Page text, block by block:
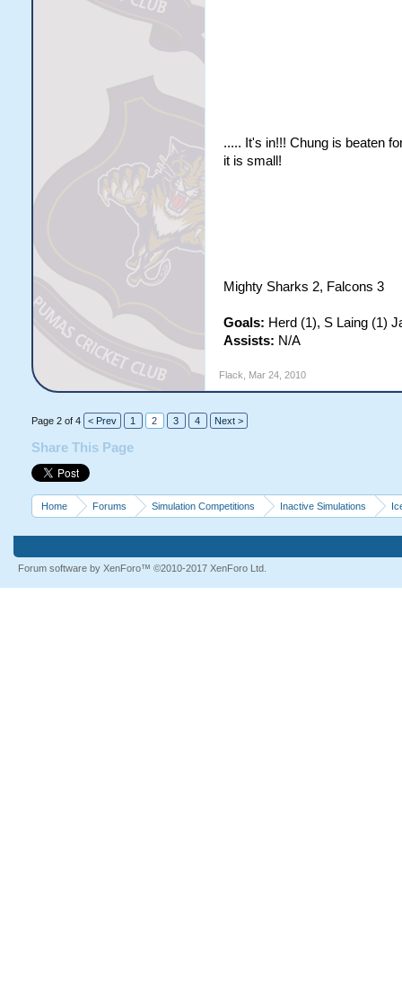
..... It's in!!! Chung is beaten
it is small!
Mighty Sharks 2, Falcons 3
Goals: Herd (1), S Laing (1)
Assists: N/A
Flack Mar 24, 2010
Page 2 of 4 < Prev 1 2 3 4 Next >
Share This Page
Home Forums Simulation Competitions Inactive Simulations
Forum software by XenForo™ ©2010-2017 XenForo Ltd.